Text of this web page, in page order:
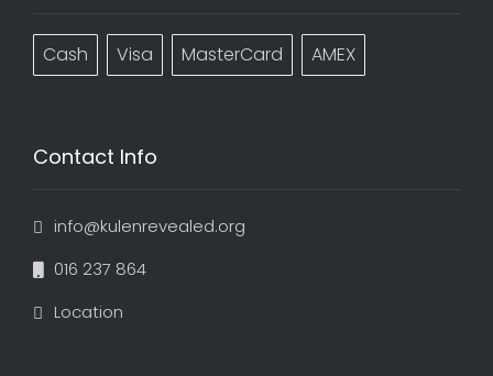
Cash Visa MasterCard AMEX
Contact Info
info@kulenrevealed.org
016 237 864
Location